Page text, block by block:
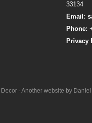
33134
Email:
Phone:
Privacy
- Another website by